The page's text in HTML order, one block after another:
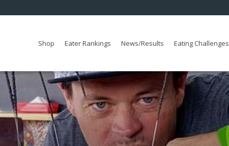
Shop Eater Rankings News/Results Eating Challenges